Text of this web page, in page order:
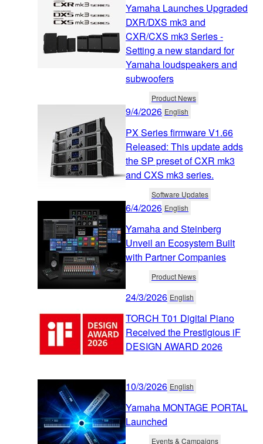
Yamaha Launches Upgraded
DXR/DXS mk3 and
CXR/CXS mk3 Series -
Setting a new standard for
Yamaha loudspeakers and
subwoofers
Product News
9/4/2026 English
PX Series firmware V1.66
Released: This update adds
the SP preset of CXR mk3
and CXS mk3 series.
Software Updates
6/4/2026 English
Yamaha and Steinberg
Unveil an Ecosystem Built
with Partner Companies
Product News
24/3/2026 English
TORCH T01 Digital Piano
Received the Prestigious iF
DESIGN AWARD 2026
10/3/2026 English
Yamaha MONTAGE PORTAL
Launched
Events & Campaigns